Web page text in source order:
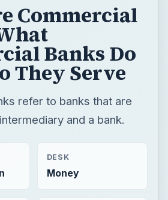
Commercial
Banks Do
They Serve
refer to banks that are
and a bank.
DESK
Money